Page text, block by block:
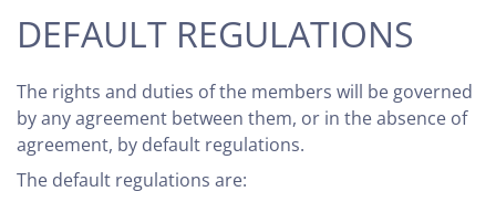
DEFAULT REGULATIONS
The rights and duties of the members will be governed
by any agreement between them, or in the absence of
agreement, by default regulations.
The default regulations are: